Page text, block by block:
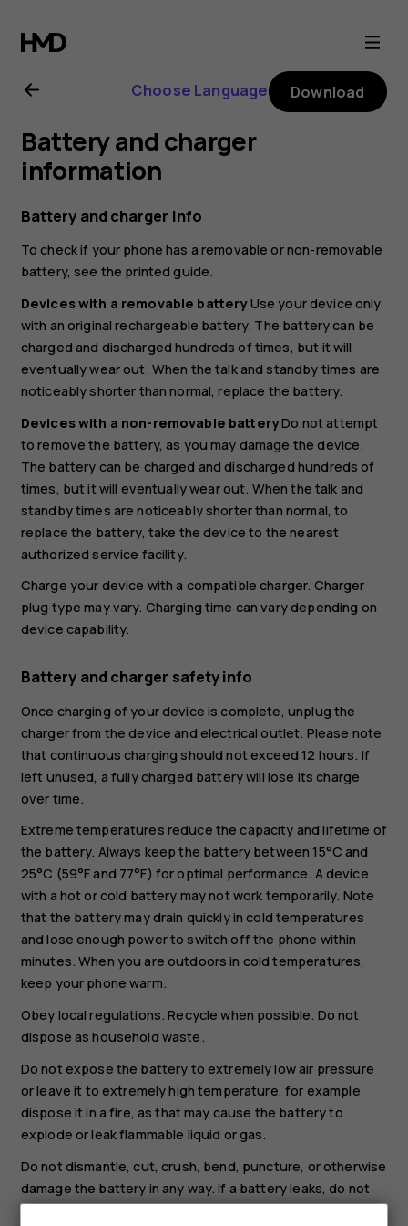
Nokia
G22
user
guide
Choose Language Download
Battery and charger
information
Battery and charger info
To check if your phone has a removable or non-removable
battery, see the printed guide.
Devices with a removable batteryUse your device only
with an original rechargeable battery. The battery can be
charged and discharged hundreds of times, but it will
eventually wear out. When the talk and standby times are
noticeably shorter than normal, replace the battery.
Devices with a non-removable batteryDo not attempt
to remove the battery, as you may damage the device.
The battery can be charged and discharged hundreds of
times, but it will eventually wear out. When the talk and
standby times are noticeably shorter than normal, to
replace the battery, take the device to the nearest
authorized service facility.
Charge your device with a compatible charger. Charger
plug type may vary. Charging time can vary depending on
device capability.
Battery and charger safety info
Once charging of your device is complete, unplug the
charger from the device and electrical outlet. Please note
that continuous charging should not exceed 12 hours. If
left unused, a fully charged battery will lose its charge
over time.
Extreme temperatures reduce the capacity and lifetime of
the battery. Always keep the battery between 15°C and
25°C (59°F and 77°F) for optimal performance. A device
with a hot or cold battery may not work temporarily. Note
that the battery may drain quickly in cold temperatures
and lose enough power to switch off the phone within
minutes. When you are outdoors in cold temperatures,
keep your phone warm.
Obey local regulations. Recycle when possible. Do not
dispose as household waste.
Do not expose the battery to extremely low air pressure
or leave it to extremely high temperature, for example
dispose it in a fire, as that may cause the battery to
explode or leak flammable liquid or gas.
Do not dismantle, cut, crush, bend, puncture, or otherwise
damage the battery in any way. If a battery leaks, do not
let liquid touch skin or eyes. If this happens, immediately